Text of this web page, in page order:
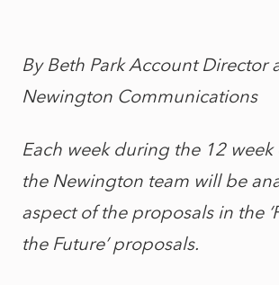
By Beth Park Account Director
Newington Communications
Each week during the 12
the Newington team will be
aspect of the proposals in the
the Future’ proposals.